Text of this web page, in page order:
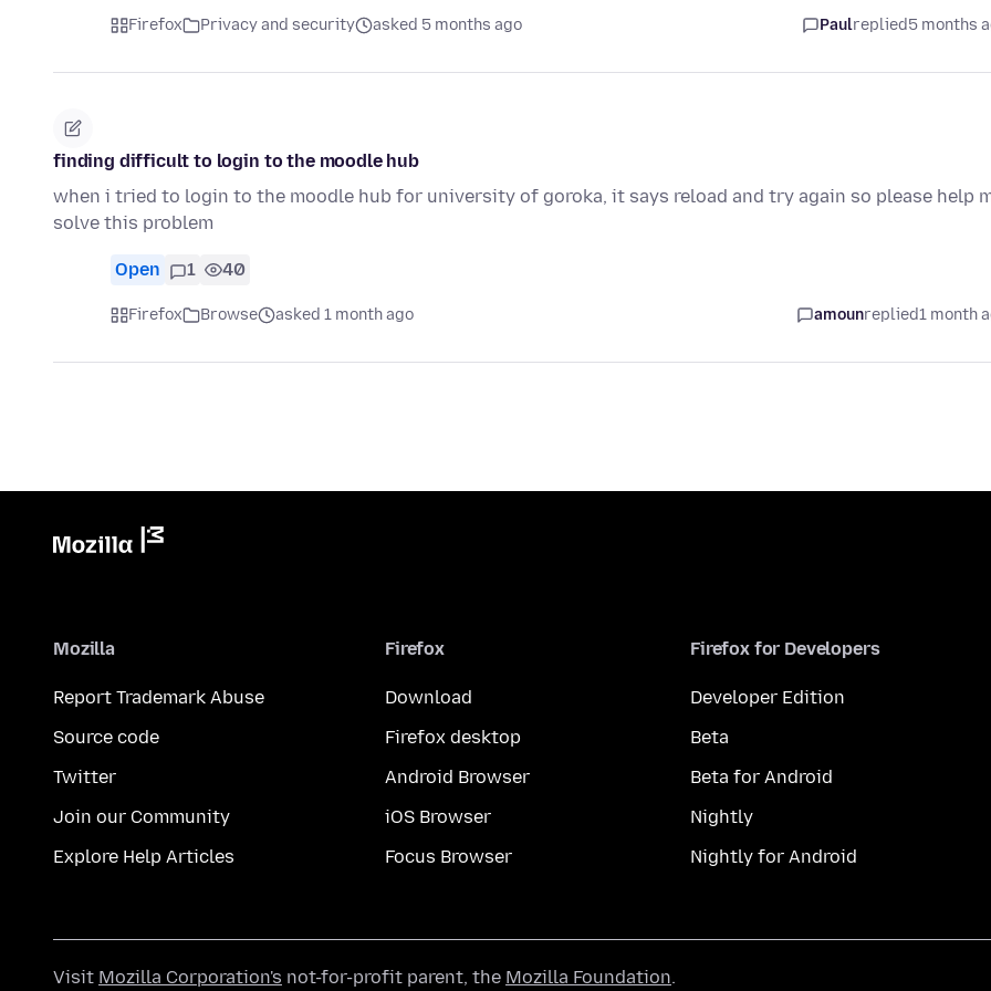
Firefox Privacy and security asked 5 months ago Paulreplied5 months
finding difficult to login to the moodle hub
when i tried to login to the moodle hub for university of goroka, it says reload and try again so please help
solve this problem
Open 1 40
Firefox Browse asked 1 month ago amounreplied1 month
Mozilla
Report Trademark Abuse
Source code
Twitter
Join our Community
Explore Help Articles
Firefox
Download
Firefox desktop
Android Browser
iOS Browser
Focus Browser
Firefox for Developers
Developer Edition
Beta
Beta for Android
Nightly
Nightly for Android
Visit Mozilla Corporation's not-for-profit parent, the Mozilla Foundation.